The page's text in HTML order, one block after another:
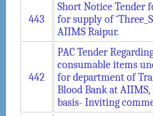
443
Short Notice Tender
for supply of
AIIMS Raipur.
442
PAC Tender
consumable items
for department of
Blood Bank at
basis- Inviting